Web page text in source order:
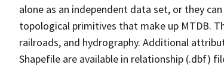
alone as an independent data set, or they
topological primitives that make up MTDB.
railroads, and hydrography. Additional
Shapefile are available in relationship (.dbf)